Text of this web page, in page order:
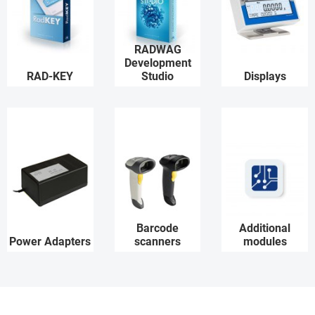
RAD-KEY
RADWAG
Development
Studio
Displays
Power Adapters
Barcode
scanners
Additional
modules